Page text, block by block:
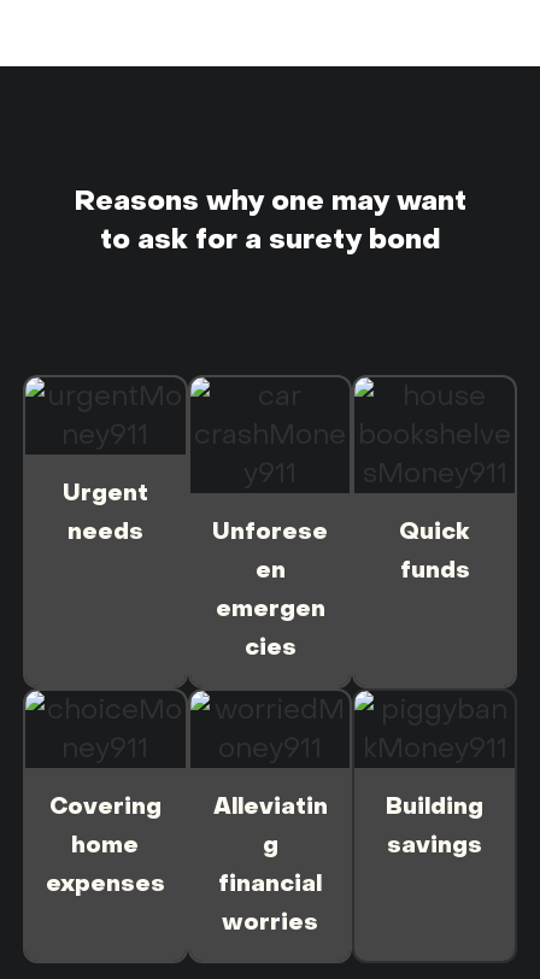
Reasons why one may want
to ask for a surety bond
Urgent
needs
Unforese
en
emergen
cies
Quick
funds
Covering
home
expenses
Alleviatin
g
financial
worries
Building
savings